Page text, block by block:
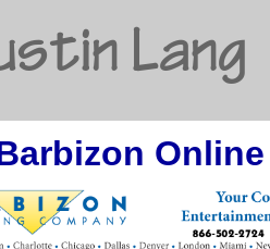
Lang
Go